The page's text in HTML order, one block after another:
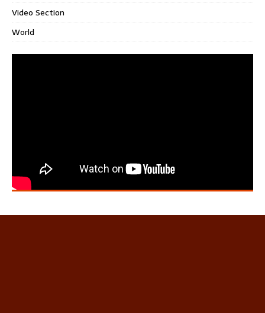
Video Section
World